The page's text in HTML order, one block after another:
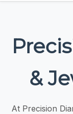
&
At Precision